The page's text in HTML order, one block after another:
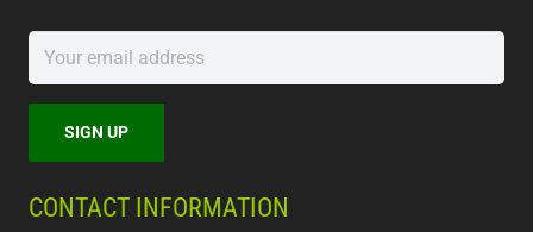
CONTACT INFORMATION